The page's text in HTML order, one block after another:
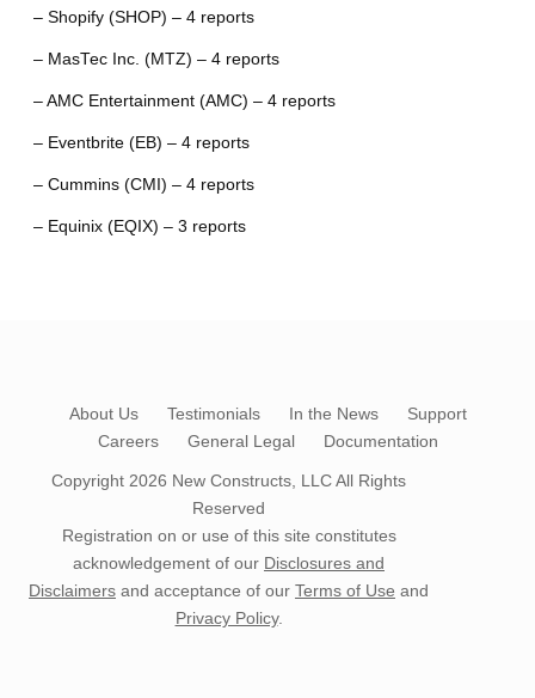
– Shopify (SHOP) – 4 reports
– MasTec Inc. (MTZ) – 4 reports
– AMC Entertainment (AMC) – 4 reports
– Eventbrite (EB) – 4 reports
– Cummins (CMI) – 4 reports
– Equinix (EQIX) – 3 reports
About Us Testimonials In the News
Support
Careers
General Legal Documentation
Copyright 2026 New Constructs, LLCAll Rights
Reserved
Registration on or use of this site constitutes
acknowledgement of our Disclosures and
Disclaimers and acceptance of our Terms of Use and
Privacy Policy.